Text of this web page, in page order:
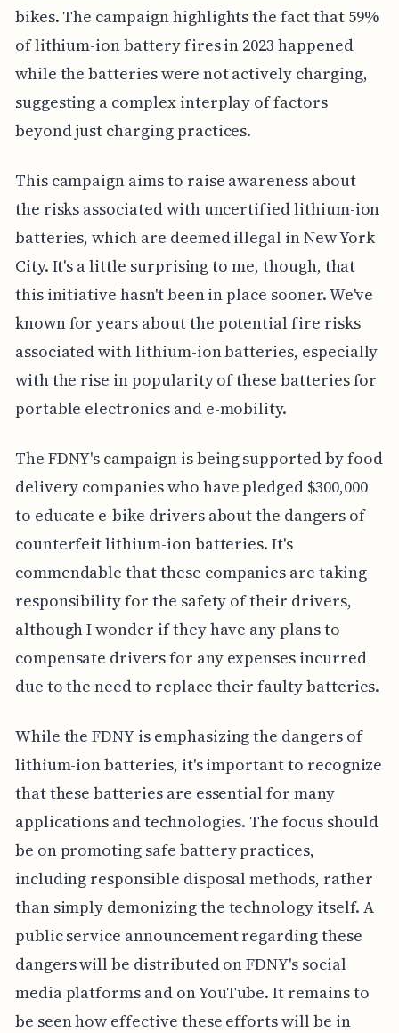
bikes. The campaign highlights the fact that 59%
of lithium-ion battery fires in 2023 happened
while the batteries were not actively charging,
suggesting a complex interplay of factors
beyond just charging practices.
This campaign aims to raise awareness about
the risks associated with uncertified lithium-ion
batteries, which are deemed illegal in New York
City. It's a little surprising to me, though, that
this initiative hasn't been in place sooner. We've
known for years about the potential fire risks
associated with lithium-ion batteries, especially
with the rise in popularity of these batteries for
portable electronics and e-mobility.
The FDNY's campaign is being supported by food
delivery companies who have pledged $300,000
to educate e-bike drivers about the dangers of
counterfeit lithium-ion batteries. It's
commendable that these companies are taking
responsibility for the safety of their drivers,
although I wonder if they have any plans to
compensate drivers for any expenses incurred
due to the need to replace their faulty batteries.
While the FDNY is emphasizing the dangers of
lithium-ion batteries, it's important to recognize
that these batteries are essential for many
applications and technologies. The focus should
be on promoting safe battery practices,
including responsible disposal methods, rather
than simply demonizing the technology itself. A
public service announcement regarding these
dangers will be distributed on FDNY's social
media platforms and on YouTube. It remains to
be seen how effective these efforts will be in